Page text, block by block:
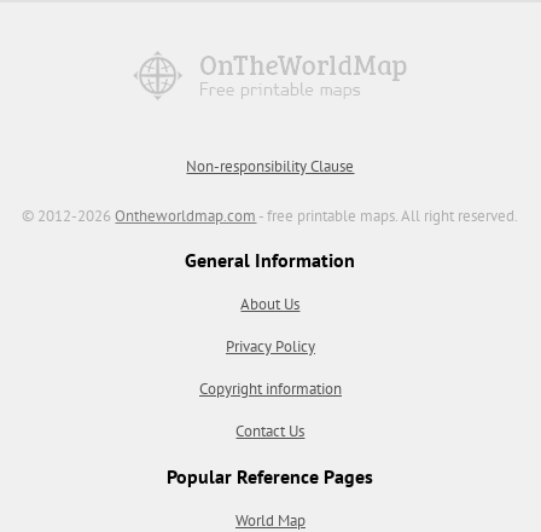
Non-responsibility Clause
© 2012-2026Ontheworldmap.com - free printable maps. All right reserved.
General Information
About Us
Privacy Policy
Copyright information
Contact Us
Popular Reference Pages
World Map